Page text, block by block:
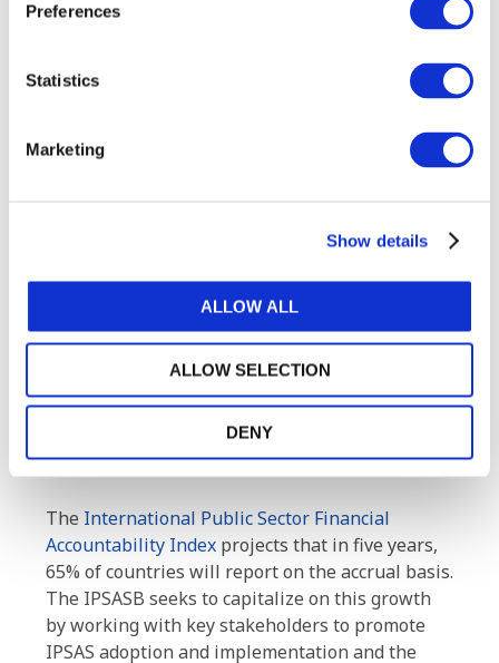
Preferences
Statistics
Marketing
Show details
ALLOW ALL
ALLOW SELECTION
DENY
Developing guidance to meet users’ broader
Promoting IPSAS adoption and
The Board’s top standard-setting priorities
through 2023 include completing its current
leases, public sector measurement, heritage and
infrastructure, as well as making progress with
its new public sector specific projects, including
natural resources.
The International Public Sector Financial
Accountability Index projects that in five years,
65% of countries will report on the accrual basis.
The IPSASB seeks to capitalize on this growth
by working with key stakeholders to promote
IPSAS adoption and implementation and the